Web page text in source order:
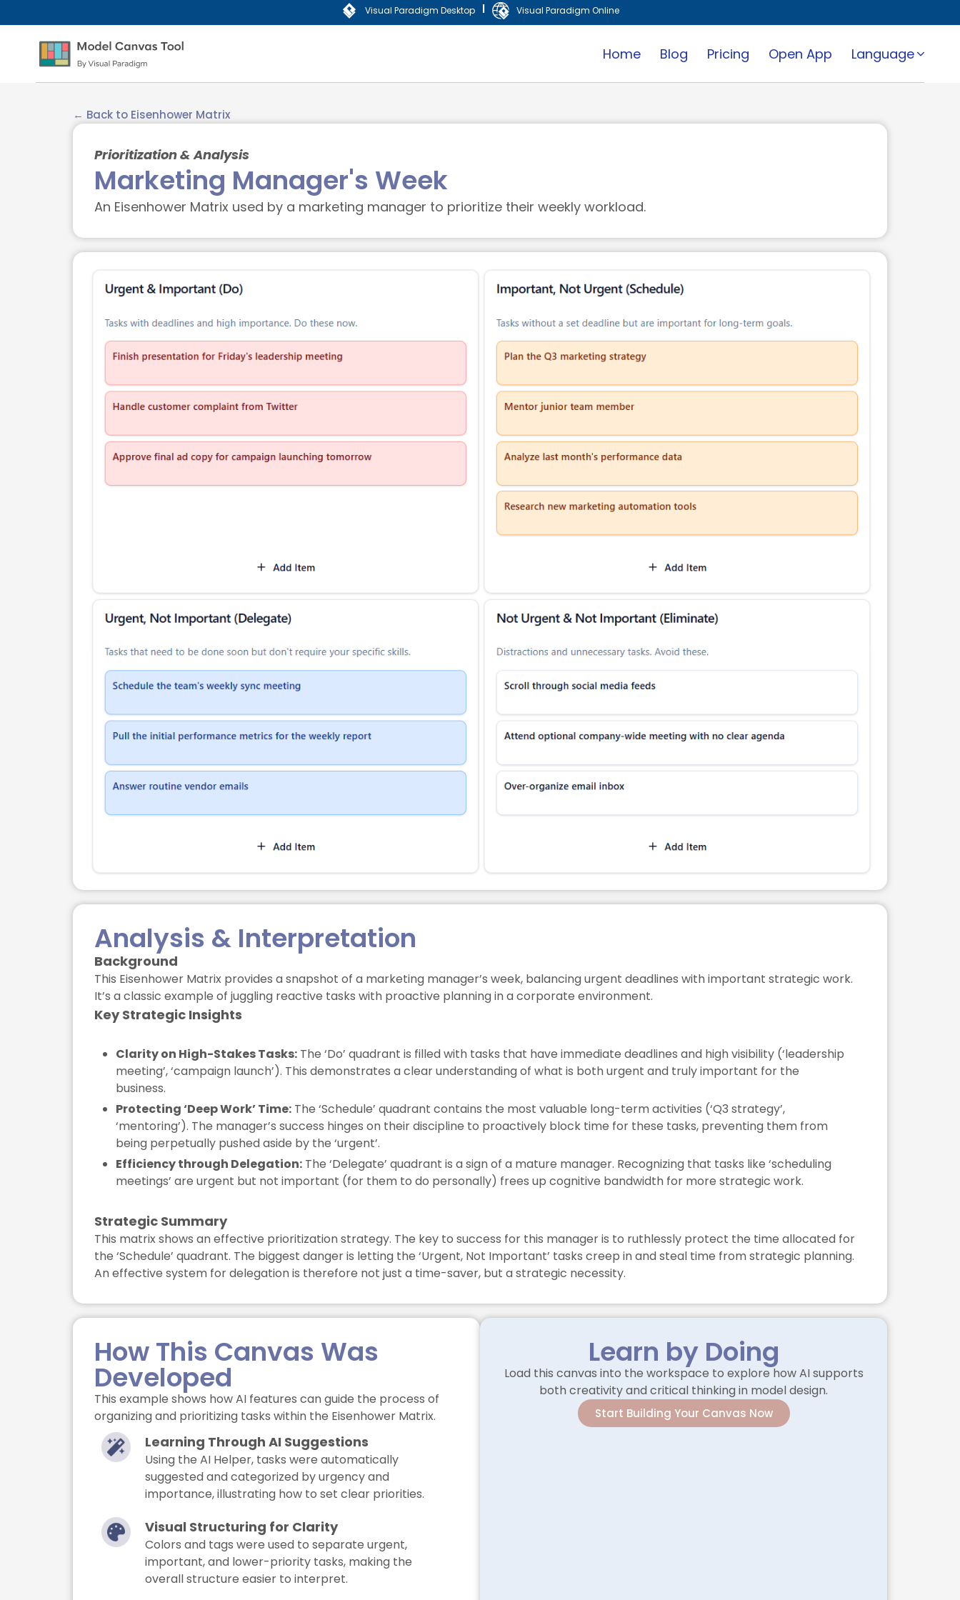
Visual Paradigm Desktop | Visual Paradigm Online
Home Blog Pricing Open App Language
← Back to Eisenhower Matrix
Prioritization & Analysis
Marketing Manager's Week
An Eisenhower Matrix used by a marketing manager to prioritize their weekly workload.
Analysis & Interpretation
Background
This Eisenhower Matrix provides a snapshot of a marketing manager’s week, balancing urgent deadlines with important strategic work.
It’s a classic example of juggling reactive tasks with proactive planning in a corporate environment.
Key Strategic Insights
Clarity on High-Stakes Tasks: The ‘Do’ quadrant is filled with tasks that have immediate deadlines and high visibility (‘leadership
meeting’, ‘campaign launch’). This demonstrates a clear understanding of what is both urgent and truly important for the
business.
Protecting ‘Deep Work’ Time: The ‘Schedule’ quadrant contains the most valuable long-term activities (‘Q3 strategy’,
‘mentoring’). The manager’s success hinges on their discipline to proactively block time for these tasks, preventing them from
being perpetually pushed aside by the ‘urgent’.
Efficiency through Delegation: The ‘Delegate’ quadrant is a sign of a mature manager. Recognizing that tasks like ‘scheduling
meetings’ are urgent but not important (for them to do personally) frees up cognitive bandwidth for more strategic work.
Strategic Summary
This matrix shows an effective prioritization strategy. The key to success for this manager is to ruthlessly protect the time allocated for
the ‘Schedule’ quadrant. The biggest danger is letting the ‘Urgent, Not Important’ tasks creep in and steal time from strategic planning.
An effective system for delegation is therefore not just a time-saver, but a strategic necessity.
How This Canvas Was
Developed
This example shows how AI features can guide the process of
organizing and prioritizing tasks within the Eisenhower Matrix.
Learning Through AI Suggestions
Using the AI Helper, tasks were automatically
suggested and categorized by urgency and
importance, illustrating how to set clear priorities.
Visual Structuring for Clarity
Colors and tags were used to separate urgent,
important, and lower-priority tasks, making the
overall structure easier to interpret.
Learn by Doing
Load this canvas into the workspace to explore how AI supports
both creativity and critical thinking in model design.
Start Building Your Canvas Now